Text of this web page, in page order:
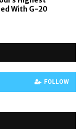
With G-20
FOLLOW